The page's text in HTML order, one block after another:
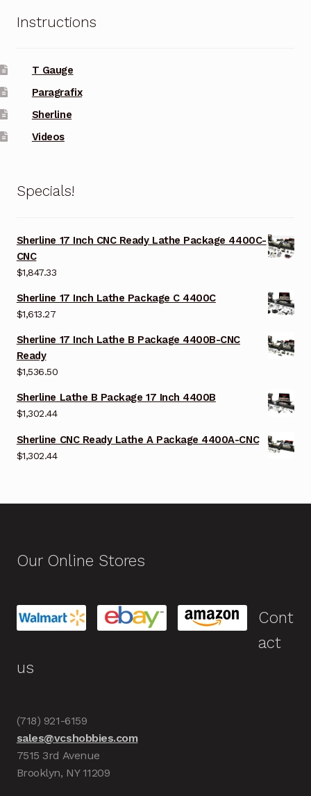
Instructions
T Gauge
Paragrafix
Sherline
Videos
Specials!
Sherline 17 Inch CNC Ready Lathe Package 4400C-
CNC
$1,847.33
Sherline 17 Inch Lathe Package C 4400C
$1,613.27
Sherline 17 Inch Lathe B Package 4400B-CNC
Ready
$1,536.50
Sherline Lathe B Package 17 Inch 4400B
$1,302.44
Sherline CNC Ready Lathe A Package 4400A-CNC
$1,302.44
Our Online Stores
Cont
act
us
(718) 921-6159
sales@vcshobbies.com
7515 3rd Avenue
Brooklyn, NY 11209